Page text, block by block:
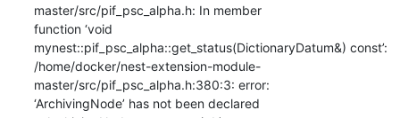
master/src/pif_psc_alpha.h: In member
function ‘void
mynest::pif_psc_alpha::get_status(DictionaryDatum&) const’:
/home/docker/nest-extension-module-
master/src/pif_psc_alpha.h:380:3: error:
‘ArchivingNode’ has not been declared